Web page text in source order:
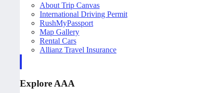
About Trip Canvas
International Driving Permit
RushMyPassport
Map Gallery
Rental Cars
Allianz Travel Insurance
Explore AAA